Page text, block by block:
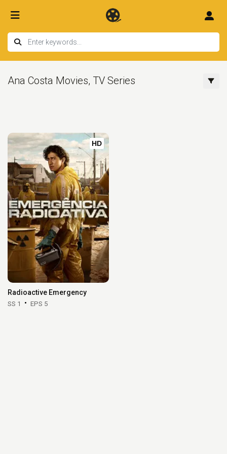
Ana Costa Movies, TV Series
HD
Radioactive Emergency
SS 1 EPS 5